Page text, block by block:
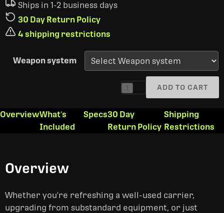
Ships in 1-2 business days
30 Day Return Policy
4 shipping restrictions
Weapon system
1 ADD TO CART
OverviewWhat's
Included
Specs30 Day
Return Policy
Shipping
Restrictions
Overview
Whether you're refreshing a well-used carrier,
upgrading from substandard equipment, or just